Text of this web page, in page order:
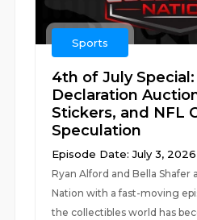
Sports
4th of July
Declaration
Stickers, and NFL
Speculation
Episode Date: July 3, 2026
Ryan Alford and Bella Shafer
Nation with a fast-moving
the collectibles world has